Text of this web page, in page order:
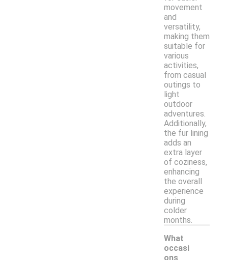
movement
and
versatility,
making them
suitable for
various
activities,
from casual
outings to
light
outdoor
adventures.
Additionally,
the fur lining
adds an
extra layer
of coziness,
enhancing
the overall
experience
during
colder
months.
What
occasi
ons